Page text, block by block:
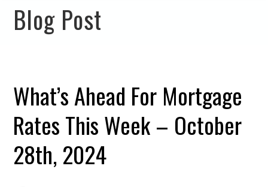
Blog Post
What’s Ahead For Mortgage
Rates This Week – October
28th, 2024